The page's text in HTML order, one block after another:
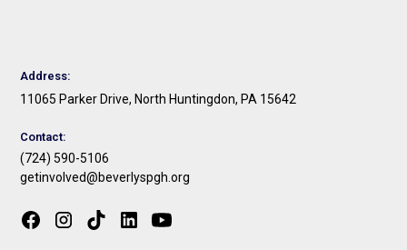
Address:
11065 Parker Drive, North Huntingdon, PA 15642
Contact:
(724) 590-5106
getinvolved@beverlyspgh.org